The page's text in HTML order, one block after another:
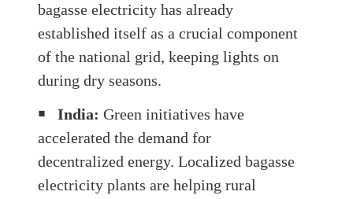
bagasse electricity has already
established itself as a crucial component
of the national grid, keeping lights on
during dry seasons.
￭ India: Green initiatives have
accelerated the demand for
decentralized energy. Localized bagasse
electricity plants are helping rural